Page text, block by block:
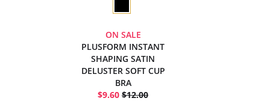
ON SALE
PLUSFORM INSTANT
SHAPING SATIN
DELUSTER SOFT CUP
BRA
$9.60 $12.00